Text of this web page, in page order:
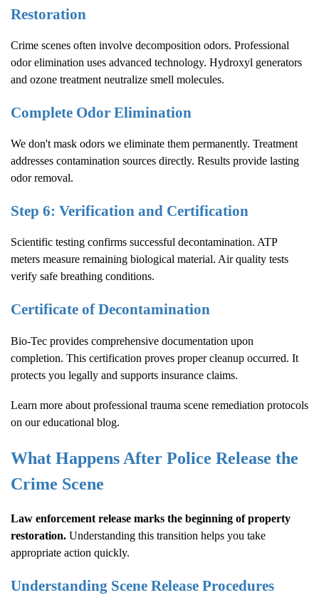
Restoration
Crime scenes often involve decomposition odors. Professional
odor elimination uses advanced technology. Hydroxyl generators
and ozone treatment neutralize smell molecules.
Complete Odor Elimination
We don't mask odors we eliminate them permanently. Treatment
addresses contamination sources directly. Results provide lasting
odor removal.
Step 6: Verification and Certification
Scientific testing confirms successful decontamination. ATP
meters measure remaining biological material. Air quality tests
verify safe breathing conditions.
Certificate of Decontamination
Bio-Tec provides comprehensive documentation upon
completion. This certification proves proper cleanup occurred. It
protects you legally and supports insurance claims.
Learn more about professional trauma scene remediation protocols
on our educational blog.
What Happens After Police Release the
Crime Scene
Law enforcement release marks the beginning of property
restoration. Understanding this transition helps you take
appropriate action quickly.
Understanding Scene Release Procedures